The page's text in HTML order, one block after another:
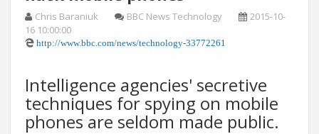
Chris Baraniuk BBC News Technology
2015-10-
16 10:00:00
http://www.bbc.com/news/technology-33772261
Intelligence agencies' secretive
techniques for spying on mobile
phones are seldom made public.